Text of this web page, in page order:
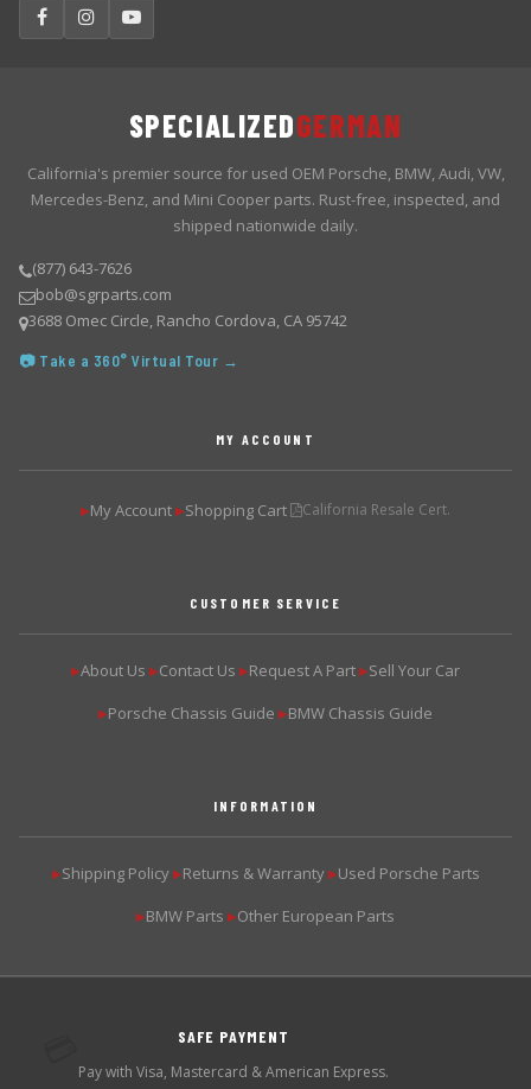
SPECIALIZEDGERMAN
California's premier source for used OEM Porsche, BMW, Audi, VW,
Mercedes-Benz, and Mini Cooper parts. Rust-free, inspected, and
shipped nationwide daily.
(877) 643-7626
bob@sgrparts.com
3688 Omec Circle, Rancho Cordova, CA 95742
📷 Take a 360° Virtual Tour →
MY ACCOUNT
▶My Account ▶Shopping Cart California Resale Cert.
CUSTOMER SERVICE
▶About Us ▶Contact Us ▶Request A Part ▶Sell Your Car
▶Porsche Chassis Guide ▶BMW Chassis Guide
INFORMATION
▶Shipping Policy ▶Returns & Warranty ▶Used Porsche Parts
▶BMW Parts ▶Other European Parts
SAFE PAYMENT
Pay with Visa, Mastercard & American Express.